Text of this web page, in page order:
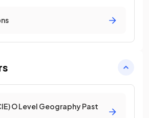
O Level Geography Past